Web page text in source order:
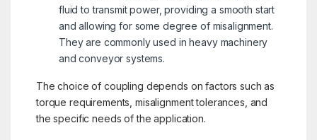
fluid to transmit power, providing a smooth start
and allowing for some degree of misalignment.
They are commonly used in heavy machinery
and conveyor systems.
The choice of coupling depends on factors such as
torque requirements, misalignment tolerances, and
the specific needs of the application.